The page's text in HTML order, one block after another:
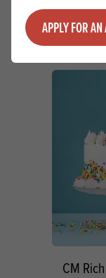
APPLY FOR
Minus quantity
Plus
CM